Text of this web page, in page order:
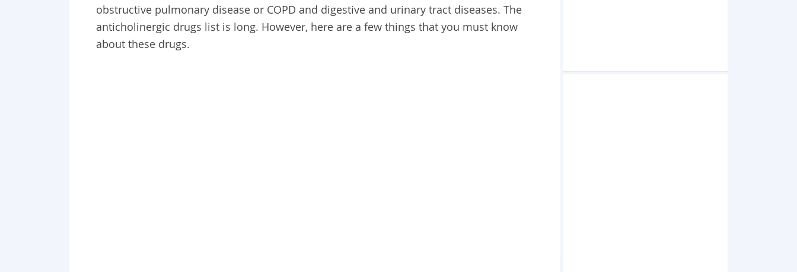
obstructive pulmonary disease or COPD and digestive and urinary tract diseases. The
anticholinergic drugs list is long. However, here are a few things that you must know
about these drugs.